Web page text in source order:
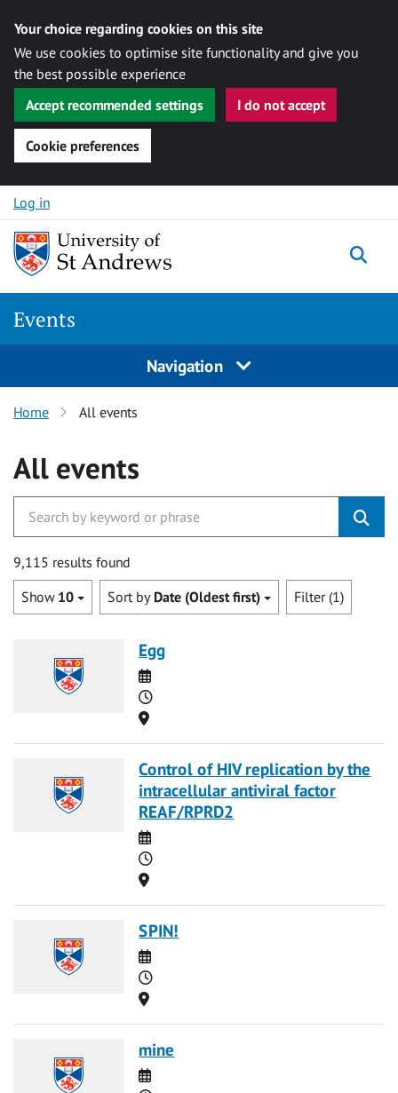
Your choice regarding cookies on this site
We use cookies to optimise site functionality and give you
the best possible experience
Accept recommended settings
I do not accept
Cookie preferences
Skip to content
Log in
Events
Navigation
Home All events
All events
9,115 results found
Show 10 Sort by Date (Oldest first) Filter (1)
Egg
Date
Time
Location
Control of HIV replication by the
intracellular antiviral factor
REAF/RPRD2
Date
Time
Location
SPIN!
Date
Time
Location
mine
Date